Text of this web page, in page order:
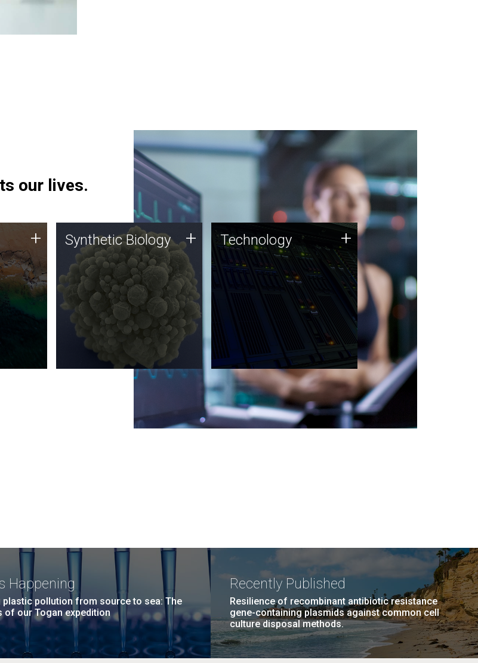
our lives.
uses
+ Synthetic Biology
Synthetic genomics holds
great promise for the future,
and the JCVI team is at the
forefront of discoveries and
important public dialogue.
Synthetic Biology + Technology
JCVI was built on a foundation
of technology strengths and
this tradition continues today.
Technology +
Happening
plastic pollution from source to sea: The
of our Togan expedition
Recently Published
Resilience of recombinant antibiotic resistance
gene-containing plasmids against common cell
culture disposal methods.